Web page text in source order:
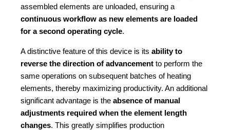
assembled elements are unloaded, ensuring a
continuous workflow as new elements are loaded
for a second operating cycle.
A distinctive feature of this device is its ability to
reverse the direction of advancement to perform the
same operations on subsequent batches of heating
elements, thereby maximizing productivity. An additional
significant advantage is the absence of manual
adjustments required when the element length
changes. This greatly simplifies production